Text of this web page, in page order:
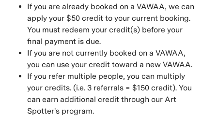
If you are already booked on a VAWAA, we can
apply your $50 credit to your current booking.
You must redeem your credit(s) before your
final payment is due.
If you are not currently booked on a VAWAA,
you can use your credit toward a new VAWAA.
If you refer multiple people, you can multiply
your credits. (i.e. 3 referrals = $150 credit). You
can earn additional credit through our Art
Spotter's program.